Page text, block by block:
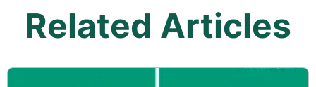
Related Articles